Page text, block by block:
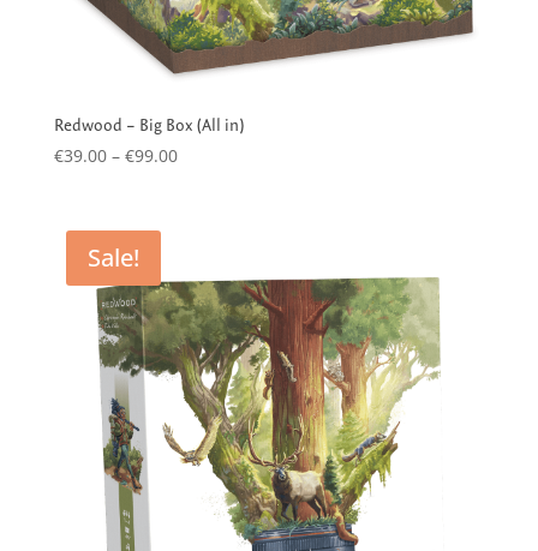
Redwood – Big Box (All in)
€39.00 – €99.00Price
Sale!